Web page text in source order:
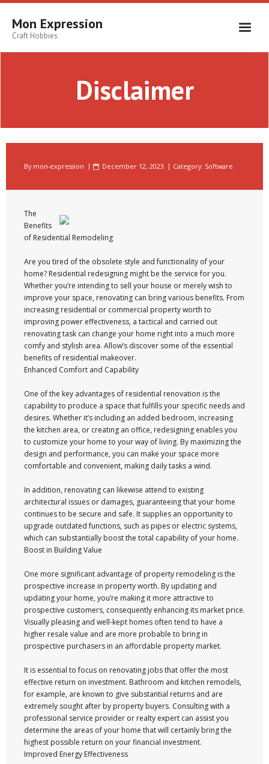
Skip
contentMon Expression
Craft Hobbies
Disclaimer
By mon-expression December 12, 2023 Category: Software
The
Benefits
of Residential Remodeling
Are you tired of the obsolete style and functionality of your
home? Residential redesigning might be the service for you.
Whether you’re intending to sell your house or merely wish to
improve your space, renovating can bring various benefits. From
increasing residential or commercial property worth to
improving power effectiveness, a tactical and carried out
renovating task can change your home right into a much more
comfy and stylish area. Allow’s discover some of the essential
benefits of residential makeover.
Enhanced Comfort and Capability
One of the key advantages of residential renovation is the
capability to produce a space that fulfills your specific needs and
desires. Whether it’s including an added bedroom, increasing
the kitchen area, or creating an office, redesigning enables you
to customize your home to your way of living. By maximizing the
design and performance, you can make your space more
comfortable and convenient, making daily tasks a wind.
In addition, renovating can likewise attend to existing
architectural issues or damages, guaranteeing that your home
continues to be secure and safe. It supplies an opportunity to
upgrade outdated functions, such as pipes or electric systems,
which can substantially boost the total capability of your home.
Boost in Building Value
One more significant advantage of property remodeling is the
prospective increase in property worth. By updating and
updating your home, you’re making it more attractive to
prospective customers, consequently enhancing its market price.
Visually pleasing and well-kept homes often tend to have a
higher resale value and are more probable to bring in
prospective purchasers in an affordable property market.
It is essential to focus on renovating jobs that offer the most
effective return on investment. Bathroom and kitchen remodels,
for example, are known to give substantial returns and are
extremely sought after by property buyers. Consulting with a
professional service provider or realty expert can assist you
determine the areas of your home that will certainly bring the
highest possible return on your financial investment.
Improved Energy Effectiveness